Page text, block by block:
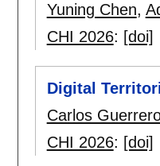
Yuning Chen,
CHI 2026: [doi]
Digital
Carlos
CHI 2026: [doi]